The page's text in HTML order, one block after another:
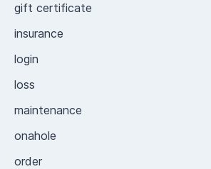
gift certificate
insurance
login
loss
maintenance
onahole
order